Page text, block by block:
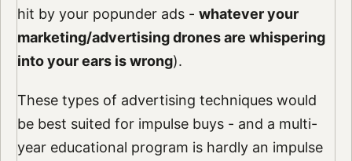
hit by your popunder ads - whatever your
marketing/advertising drones are whispering
into your ears is wrong).
These types of advertising techniques would
be best suited for impulse buys - and a multi-
year educational program is hardly an impulse